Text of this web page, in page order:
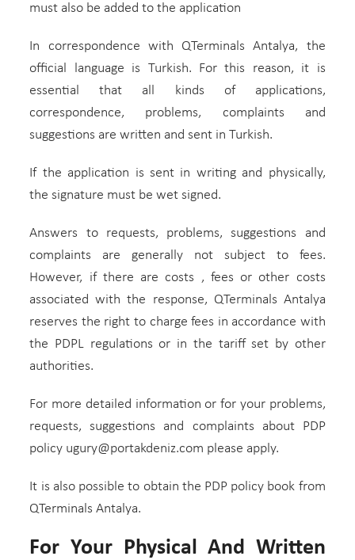
must also be added to the application
In correspondence with QTerminals Antalya, the
official language is Turkish. For this reason, it is
essential that all kinds of applications,
correspondence, problems, complaints and
suggestions are written and sent in Turkish.
If the application is sent in writing and physically,
the signature must be wet signed.
Answers to requests, problems, suggestions and
complaints are generally not subject to fees.
However, if there are costs , fees or other costs
associated with the response, QTerminals Antalya
reserves the right to charge fees in accordance with
the PDPL regulations or in the tariff set by other
authorities.
For more detailed information or for your problems,
requests, suggestions and complaints about PDP
policy ugury@portakdeniz.com please apply.
It is also possible to obtain the PDP policy book from
QTerminals Antalya.
For Your Physical And Written